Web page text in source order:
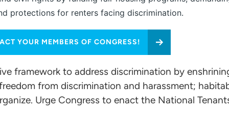
protections for renters facing discrimination.
YOUR MEMBERS OF CONGRESS!
framework to address discrimination by
from discrimination and harassment;
Urge Congress to enact the National